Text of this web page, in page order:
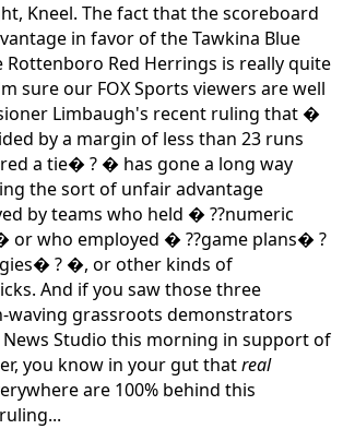
Kneel. The fact that the scoreboard
in favor of the Tawkina Blue
Rottenboro Red Herrings is really quite
sure our FOX Sports viewers are well
Limbaugh's recent ruling that �
by a margin of less than 23 runs
a tie� ? � has gone a long way
the sort of unfair advantage
by teams who held � ??numeric
who employed � ??game plans� ?
? �, or other kinds of
And if you saw those three
waving grassroots demonstrators
News Studio this morning in support of
you know in your gut thatreal
are 100% behind this